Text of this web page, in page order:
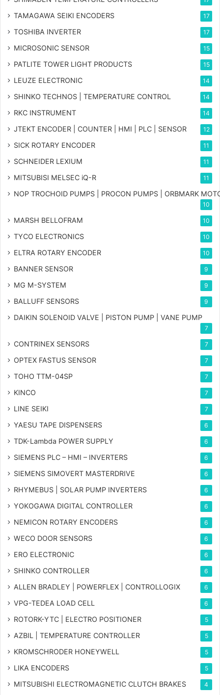
TAMAGAWA SEIKI ENCODERS 17
TOSHIBA INVERTER 17
MICROSONIC SENSOR 15
PATLITE TOWER LIGHT PRODUCTS 15
LEUZE ELECTRONIC 14
SHINKO TECHNOS | TEMPERATURE CONTROL 14
RKC INSTRUMENT 14
JTEKT ENCODER | COUNTER | HMI | PLC | SENSOR 12
SICK ROTARY ENCODER 11
SCHNEIDER LEXIUM 11
MITSUBISI MELSEC iQ-R 11
NOP TROCHOID PUMPS | PROCON PUMPS | ORBMARK
10
MARSH BELLOFRAM 10
TYCO ELECTRONICS 10
ELTRA ROTARY ENCODER 10
BANNER SENSOR 9
MG M-SYSTEM 9
BALLUFF SENSORS 9
DAIKIN SOLENOID VALVE | PISTON PUMP | VANE PUMP
7
CONTRINEX SENSORS 7
OPTEX FASTUS SENSOR 7
TOHO TTM-04SP 7
KINCO 7
LINE SEIKI 7
YAESU TAPE DISPENSERS 6
TDK-Lambda POWER SUPPLY 6
SIEMENS PLC – HMI – INVERTERS 6
SIEMENS SIMOVERT MASTERDRIVE 6
RHYMEBUS | SOLAR PUMP INVERTERS 6
YOKOGAWA DIGITAL CONTROLLER 6
NEMICON ROTARY ENCODERS 6
WECO DOOR SENSORS 6
ERO ELECTRONIC 6
SHINKO CONTROLLER 6
ALLEN BRADLEY | POWERFLEX | CONTROLLOGIX 6
VPG-TEDEA LOAD CELL 6
ROTORK-YTC | ELECTRO POSITIONER 5
AZBIL | TEMPERATURE CONTROLLER 5
KROMSCHRODER HONEYWELL 5
LIKA ENCODERS 5
MITSUBISHI ELECTROMAGNETIC CLUTCH BRAKES 4